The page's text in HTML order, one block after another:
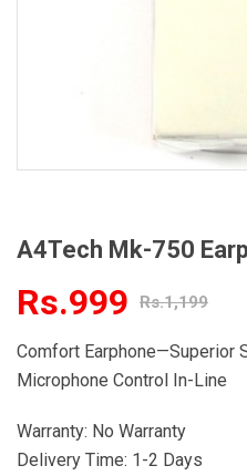
A4Tech Mk-750
Rs.1,199
Rs.999
Comfort Earphone—Superior
Microphone Control In-Line
Warranty: No Warranty
Delivery Time: 1-2 Days